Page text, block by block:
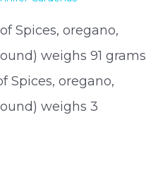
Spices, oregano,
weighs 91 grams
Spices, oregano,
weighs 3